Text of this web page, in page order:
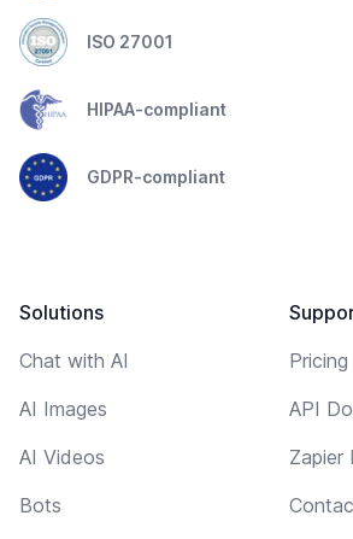
ISO 27001
HIPAA-compliant
GDPR-compliant
Solutions
Chat with AI
AI Images
AI Videos
Bots
Pricing
API
Zapier